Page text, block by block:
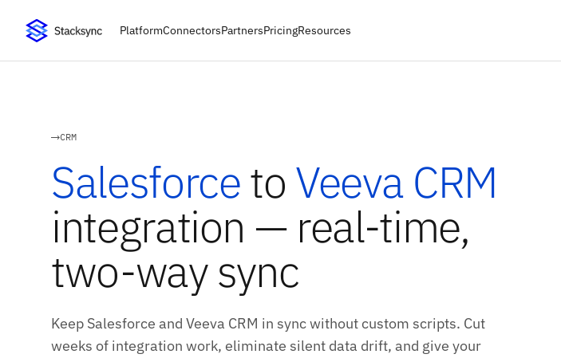
PlatformConnectorsPartnersPricingResources
CRM
Salesforceto Veeva CRM
integration — real-time,
two-way sync
Keep Salesforce and Veeva CRM in sync without custom scripts. Cut
weeks of integration work, eliminate silent data drift, and give your